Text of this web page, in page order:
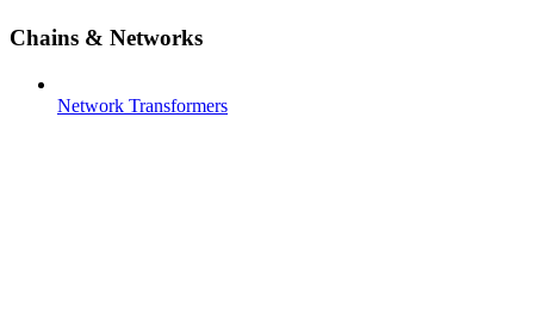
Chains & Networks
Network Transformers